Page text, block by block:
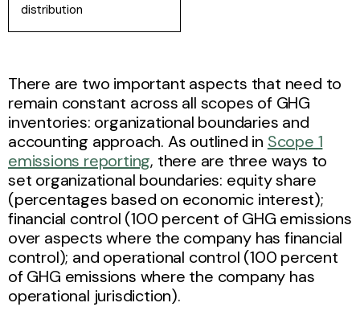
distribution
There are two important aspects that need to
remain constant across all scopes of GHG
inventories: organizational boundaries and
accounting approach. As outlined in Scope 1
emissions reporting, there are three ways to
set organizational boundaries: equity share
(percentages based on economic interest);
financial control (100 percent of GHG emissions
over aspects where the company has financial
control); and operational control (100 percent
of GHG emissions where the company has
operational jurisdiction).